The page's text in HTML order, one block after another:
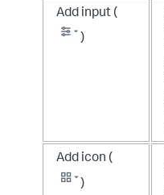
Add input (
)
Add icon (
)